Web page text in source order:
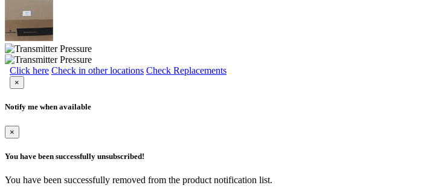
Click here Check in other locations Check Replacements
×
Notify me when available
×
You have been successfully unsubscribed!
You have been successfully removed from the product notification list.